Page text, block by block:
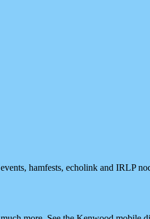
hamfests, echolink and IRLP